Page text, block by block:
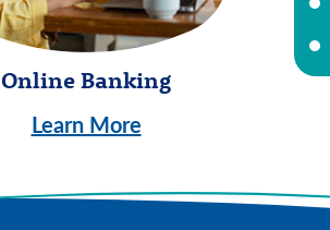
Online Banking
Learn More